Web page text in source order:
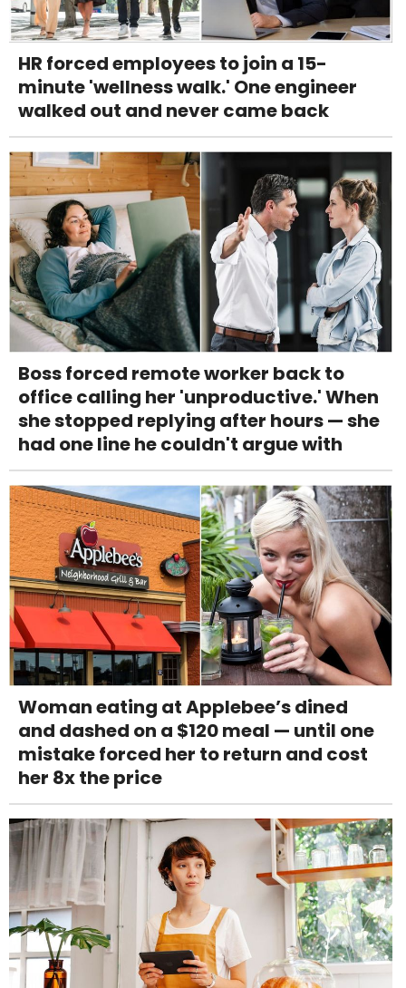
HR forced employees to join a 15-
minute 'wellness walk.' One engineer
walked out and never came back
Boss forced remote worker back to
office calling her 'unproductive.' When
she stopped replying after hours — she
had one line he couldn't argue with
Woman eating at Applebee’s dined
and dashed on a $120 meal — until one
mistake forced her to return and cost
her 8x the price